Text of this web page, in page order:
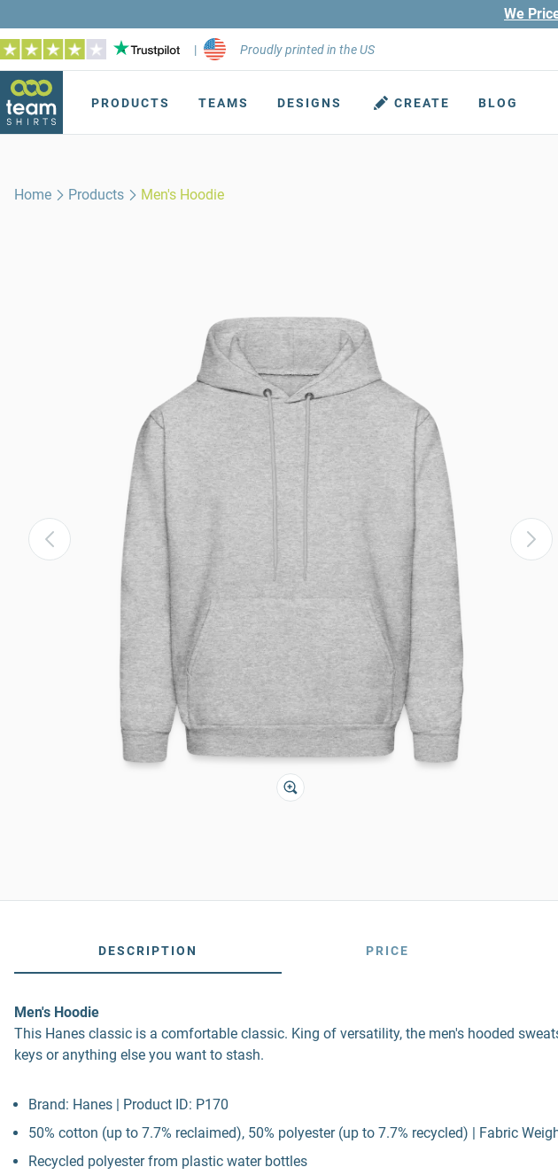
We
| Proudly printed in the US
PRODUCTS TEAMS DESIGNS CREATE BLOG
Home Products Men's Hoodie
DESCRIPTION PRICE
Men's Hoodie
This Hanes classic is a comfortable classic. King of versatility, the men's hooded
keys or anything else you want to stash.
Brand: Hanes | Product ID: P170
50% cotton (up to 7.7% reclaimed), 50% polyester (up to 7.7% recycled) | Fabric
Recycled polyester from plastic water bottles